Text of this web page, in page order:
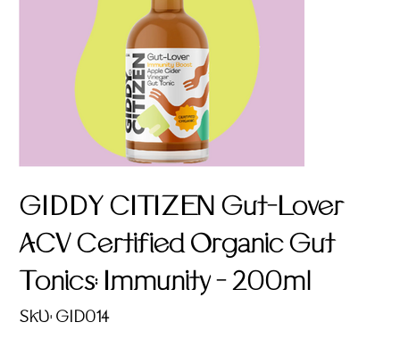
GIDDY CITIZEN Gut-Lover
ACV Certified Organic Gut
Tonics: Immunity - 200ml
SKU: SKU
GID014
GID014